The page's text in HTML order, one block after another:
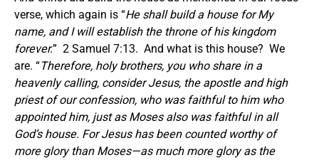
verse, which again is “He shall build a house for My
name, and I will establish the throne of his kingdom
forever.” 2 Samuel 7:13. And what is this house? We
are. “Therefore, holy brothers, you who share in a
heavenly calling, consider Jesus, the apostle and high
priest of our confession, who was faithful to him who
appointed him, just as Moses also was faithful in all
God’s house. For Jesus has been counted worthy of
more glory than Moses—as much more glory as the